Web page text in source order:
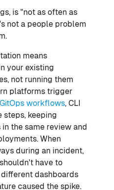
is "not as often as
not a people problem
means
your existing
not running them
platforms trigger
GitOps workflows, CLI
steps, keeping
the same review and
When
during an incident,
have to
dashboards
caused the spike.